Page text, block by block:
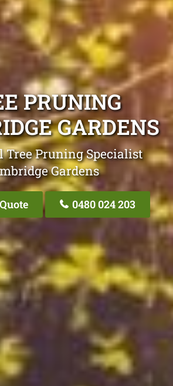
PRUNING
GARDENS
Tree Pruning Specialist
Gardens
0480 024 203